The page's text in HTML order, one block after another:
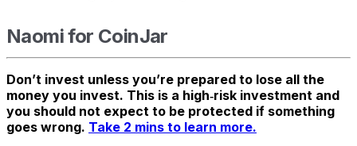
Naomi for CoinJar
Don’t invest unless you’re prepared to lose all the
money you invest. This is a high‑risk investment and
you should not expect to be protected if something
goes wrong. Take 2 mins to learn more.